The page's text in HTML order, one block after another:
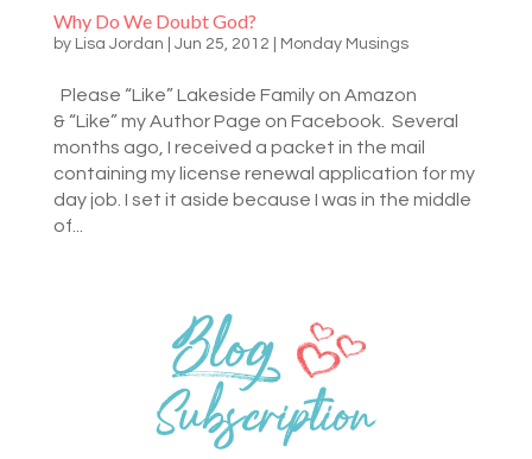
Why Do We Doubt God?
by Lisa Jordan Jun 25, 2012 Monday Musings
Please “Like” Lakeside Family on Amazon
& “Like” my Author Page on Facebook. Several
months ago, I received a packet in the mail
containing my license renewal application for my
day job. I set it aside because I was in the middle
of...